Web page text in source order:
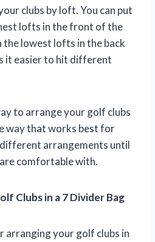
clubs by loft. You can put
lofts in the front of the
the lowest lofts in the back
it easier to hit different
to arrange your golf clubs
way that works best for
arrangements until
comfortable with.
Clubs in a 7 Divider Bag
arranging your golf clubs in